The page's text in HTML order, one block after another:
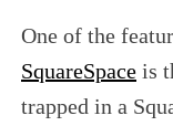
One of the
SquareSpace is
trapped in a